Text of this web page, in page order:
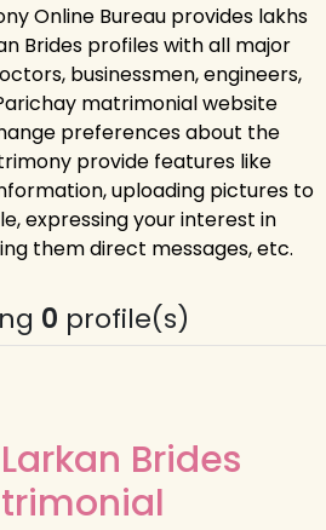
Online Bureau provides lakhs
Brides profiles with all major
businessmen, engineers,
matrimonial website
preferences about the
provide features like
uploading pictures to
expressing your interest in
them direct messages, etc.
0 profile(s)
Brides